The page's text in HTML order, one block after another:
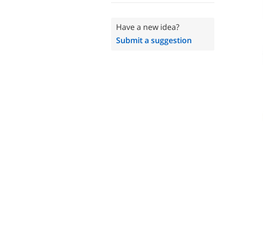
Have a new idea?
Submit a suggestion